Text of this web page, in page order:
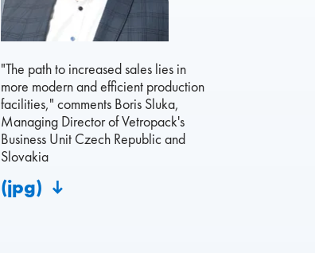
"The path to increased sales lies in
more modern and efficient production
facilities," comments Boris Sluka,
Managing Director of Vetropack's
Business Unit Czech Republic and
Slovakia
(jpg)